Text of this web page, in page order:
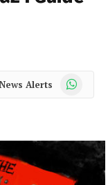
News Alerts WhatsApp